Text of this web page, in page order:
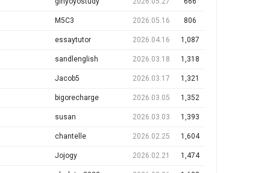
M5C3 2026.05.16 806
essaytutor 2026.04.16 1,087
sandlenglish 2026.03.18 1,318
Jacob5 2026.03.17 1,321
bigorecharge 2026.03.05 1,352
susan 2026.03.03 1,393
chantelle 2026.02.25 1,604
Jojogy 2026.02.21 1,474